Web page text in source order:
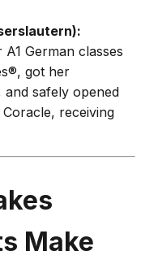
German classes
got her
safely opened
receiving
Make